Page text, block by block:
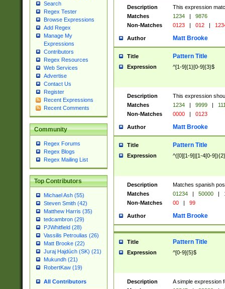
Search
Regex Tester
Browse Expressions
Add Regex
Manage My
Expressions
Contributors
Regex Resources
Web Services
Advertise
Contact Us
Register
Recent Expressions
Recent Comments
Community
Regex Forums
Regex Blogs
Regex Mailing List
Top Contributors
Michael Ash (55)
Steven Smith (42)
Matthew Harris (35)
tedcambron (29)
PJWhitfield (28)
Vassilis Petroulias (26)
Matt Brooke (22)
Juraj Hajdúch (SK) (21)
Mukundh (21)
RobertKaw (19)
All Contributors
Description
This expression
Matches
1234 |
9876
Non-Matches
0123 | 012 |
Author Matt Brooke
Title Pattern Title
Expression ^[1-9]{1}[0-9]{3}$
Description
This expression
Matches
1234 | 9999 |
Non-Matches
0000 | 0123
Author Matt Brooke
Title Pattern Title
Expression ^([0][1-9]|[1-4[0-
Description
Matches spanish
Matches
01234 | 50000 |
Non-Matches
00 | 99
Author Matt Brooke
Title Pattern Title
Expression ^[0-9]{5}$
Description
A simple expression